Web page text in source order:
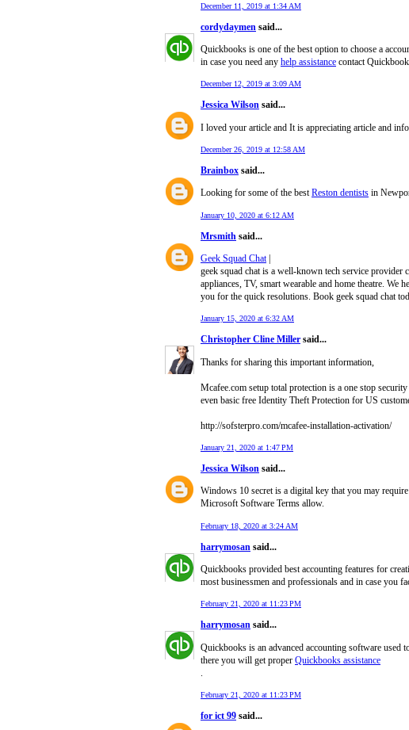
December 11, 2019 at 1:34 AM
cordydaymen said...
Quickbooks is one of the best option to choose a
in case you need any help assistance contact
December 12, 2019 at 3:09 AM
Jessica Wilson said...
I loved your article and It is appreciating article and
December 26, 2019 at 12:58 AM
Brainbox said...
Looking for some of the bestReston dentists in
January 10, 2020 at 6:12 AM
Mrsmith said...
Geek Squad Chat|
geek squad chat is a well-known tech service
appliances, TV, smart wearable and home theatre. We
you for the quick resolutions. Book geek squad chat
January 15, 2020 at 6:32 AM
Christopher Cline Miller said...
Thanks for sharing this important information,
Mcafee.com setup total protection is a one stop
even basic free Identity Theft Protection for US
http://sofsterpro.com/mcafee-installation-activation/
January 21, 2020 at 1:47 PM
Jessica Wilson said...
Windows 10 secret is a digital key that you may
Microsoft Software Terms allow.
February 18, 2020 at 3:24 AM
harrymosan said...
Quickbooks provided best accounting features for
most businessmen and professionals and in case you
February 21, 2020 at 11:23 PM
harrymosan said...
Quickbooks is an advanced accounting software used
there you will get proper Quickbooks assistance
February 21, 2020 at 11:23 PM
for ict 99 said...